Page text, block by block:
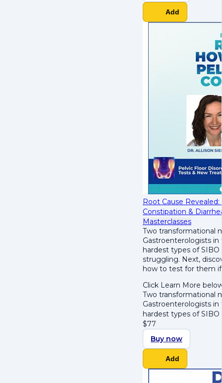
Add
Root Cause
Constipation &
Masterclasses
Two transformational
Gastroenterologists
hardest types of
struggling. Next,
how to test for them
Click Learn More
Two transformational
Gastroenterologists
hardest types of
$77
Buy now
Add